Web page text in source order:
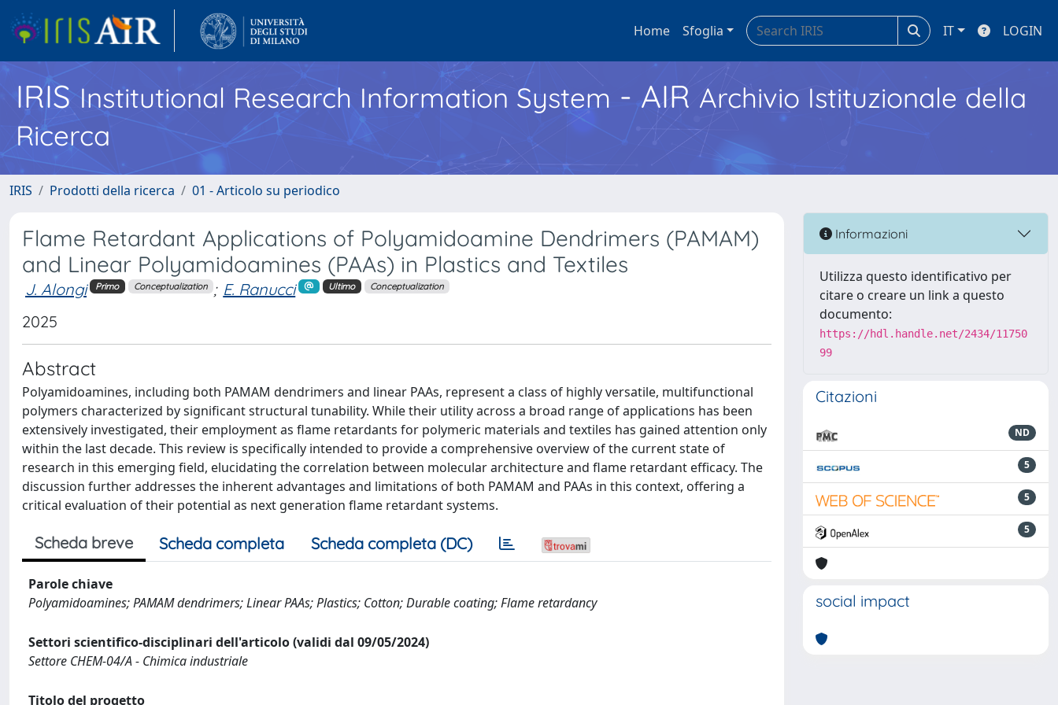
Home Sfoglia IT LOGIN
IRISInstitutional Research Information System - AIR Archivio Istituzionale della
Ricerca
IRIS Prodotti della ricerca 01 - Articolo su periodico
Flame Retardant Applications of Polyamidoamine Dendrimers (PAMAM)
and Linear Polyamidoamines (PAAs) in Plastics and Textiles
J. Alongi Primo Conceptualization ; E. Ranucci Ultimo Conceptualization
2025
Abstract
Polyamidoamines, including both PAMAM dendrimers and linear PAAs, represent a class of highly versatile, multifunctional
polymers characterized by significant structural tunability. While their utility across a broad range of applications has been
extensively investigated, their employment as flame retardants for polymeric materials and textiles has gained attention only
within the last decade. This review is specifically intended to provide a comprehensive overview of the current state of
research in this emerging field, elucidating the correlation between molecular architecture and flame retardant efficacy. The
discussion further addresses the inherent advantages and limitations of both PAMAM and PAAs in this context, offering a
critical evaluation of their potential as next generation flame retardant systems.
Scheda breve Scheda completa Scheda completa (DC)
Parole chiave
Polyamidoamines; PAMAM dendrimers; Linear PAAs; Plastics; Cotton; Durable coating; Flame retardancy
Settori scientifico-disciplinari dell'articolo (validi dal 09/05/2024)
Settore CHEM-04/A - Chimica industriale
Titolo del progetto
Informazioni
Utilizza questo identificativo per
citare o creare un link a questo
documento:
https://hdl.handle.net/2434/11750
99
Citazioni
ND
5
5
5
social impact